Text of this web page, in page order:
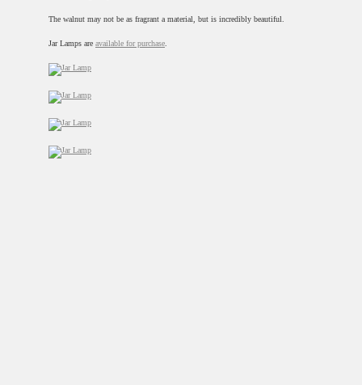
The walnut may not be as fragrant a material, but is incredibly beautiful.
Jar Lamps are available for purchase